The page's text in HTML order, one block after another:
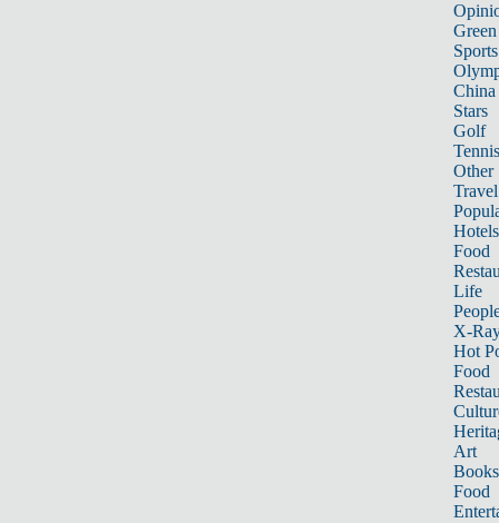
Sports
China
Stars
Golf
Tennis
Other
Travel
Hotels
Food
Life
X-
Hot
Food
Art
Books
Food